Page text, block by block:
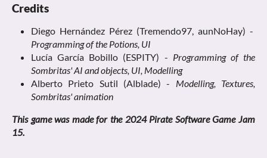
Credits
Diego Hernández Pérez (Tremendo97, aunNoHay) -
Programming of the Potions, UI
Lucía García Bobillo (ESPITY) - Programming of the
Sombritas' AI and objects, UI, Modelling
Alberto Prieto Sutil (Alblade) - Modelling, Textures,
Sombritas' animation
This game was made for the 2024 Pirate Software Game Jam
15.